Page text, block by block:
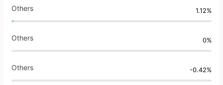
Others 1.12%
Others 0%
Others -0.42%